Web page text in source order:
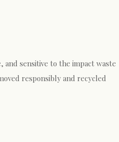
and sensitive to the impact waste
responsibly and recycled